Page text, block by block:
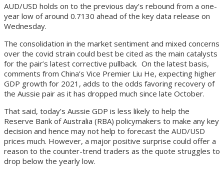
AUD/USD holds on to the previous day’s rebound from a one-
year low of around 0.7130 ahead of the key data release on
Wednesday.
The consolidation in the market sentiment and mixed concerns
over the covid strain could best be cited as the main catalysts
for the pair’s latest corrective pullback. On the latest basis,
comments from China’s Vice Premier Liu He, expecting higher
GDP growth for 2021, adds to the odds favoring recovery of
the Aussie pair as it has dropped much since late October.
That said, today’s Aussie GDP is less likely to help the
Reserve Bank of Australia (RBA) policymakers to make any key
decision and hence may not help to forecast the AUD/USD
prices much. However, a major positive surprise could offer a
reason to the counter-trend traders as the quote struggles to
drop below the yearly low.